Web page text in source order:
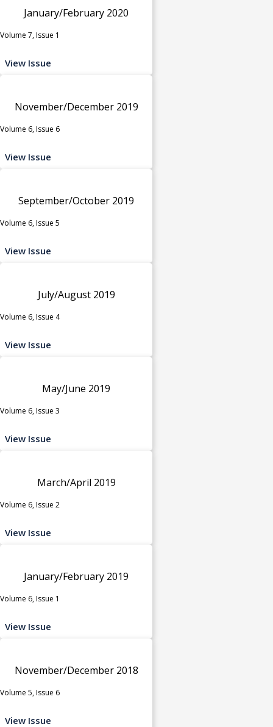
January/February 2020
Volume 7, Issue 1
View Issue
November/December 2019
Volume 6, Issue 6
View Issue
September/October 2019
Volume 6, Issue 5
View Issue
July/August 2019
Volume 6, Issue 4
View Issue
May/June 2019
Volume 6, Issue 3
View Issue
March/April 2019
Volume 6, Issue 2
View Issue
January/February 2019
Volume 6, Issue 1
View Issue
November/December 2018
Volume 5, Issue 6
View Issue